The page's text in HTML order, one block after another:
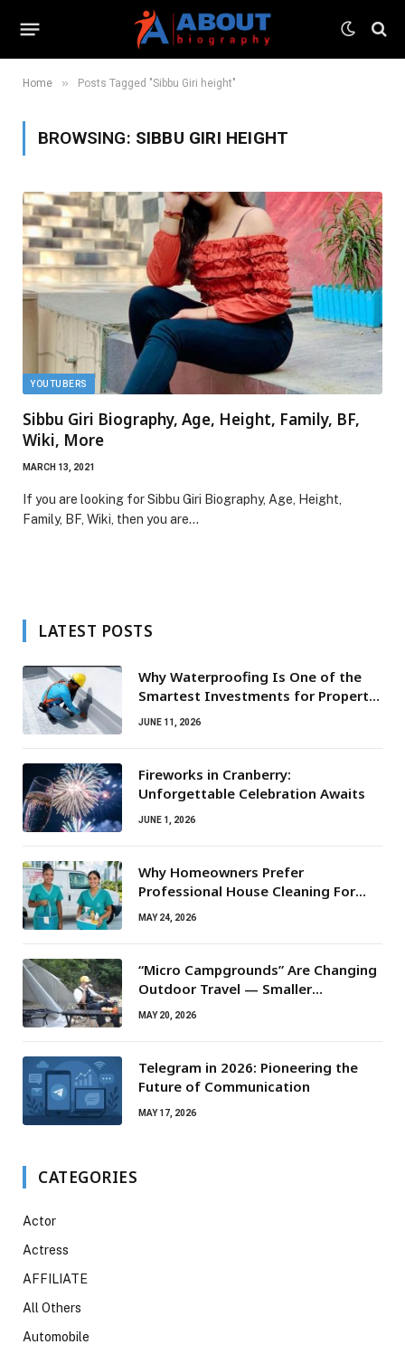
Home » Posts Tagged "Sibbu Giri height"
BROWSING: SIBBU GIRI HEIGHT
YOUTUBERS
Sibbu Giri Biography, Age, Height, Family, BF,
Wiki, More
MARCH 13, 2021
If you are looking for Sibbu Giri Biography, Age, Height,
Family, BF, Wiki, then you are…
LATEST POSTS
Why Waterproofing Is One of the
Smartest Investments for Property
Owners
JUNE 11, 2026
Fireworks in Cranberry:
Unforgettable Celebration Awaits
JUNE 1, 2026
Why Homeowners Prefer
Professional House Cleaning For
Routine Maintenance Needs
MAY 24, 2026
“Micro Campgrounds” Are Changing
Outdoor Travel — Smaller
Campsites, Bigger Experiences
MAY 20, 2026
Telegram in 2026: Pioneering the
Future of Communication
MAY 17, 2026
CATEGORIES
Actor
Actress
AFFILIATE
All Others
Automobile